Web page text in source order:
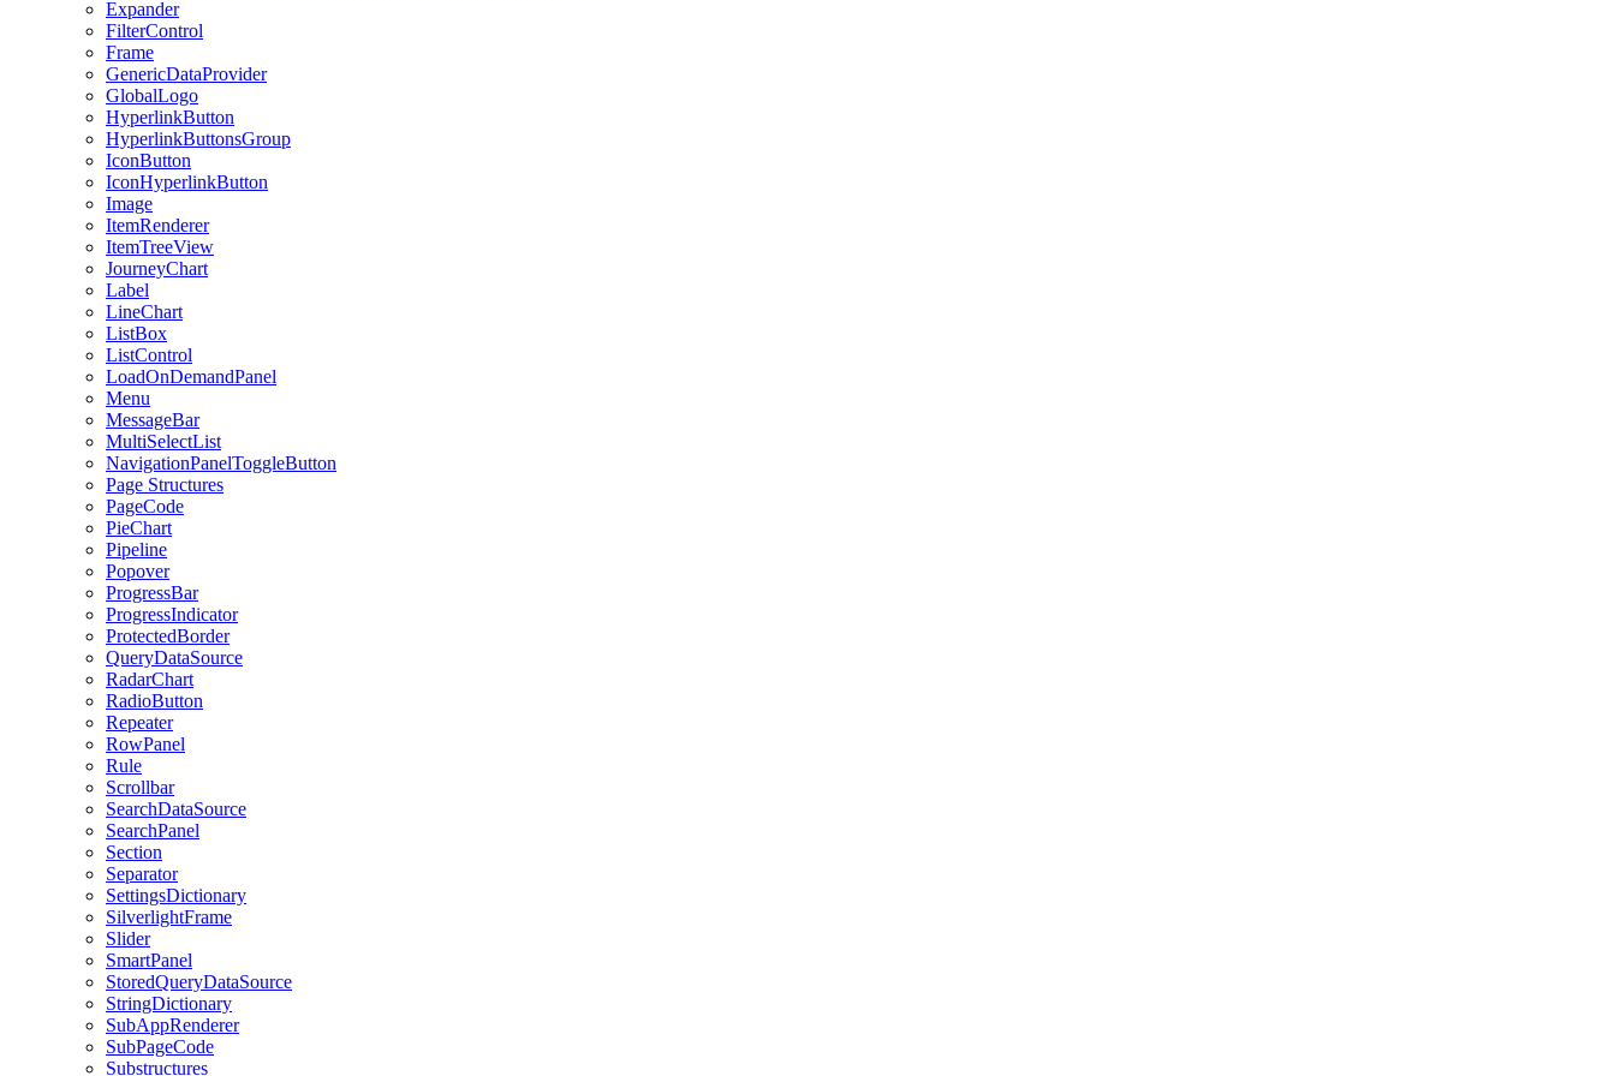
Expander
FilterControl
Frame
GenericDataProvider
GlobalLogo
HyperlinkButton
HyperlinkButtonsGroup
IconButton
IconHyperlinkButton
Image
ItemRenderer
ItemTreeView
JourneyChart
Label
LineChart
ListBox
ListControl
LoadOnDemandPanel
Menu
MessageBar
MultiSelectList
NavigationPanelToggleButton
Page Structures
PageCode
PieChart
Pipeline
Popover
ProgressBar
ProgressIndicator
ProtectedBorder
QueryDataSource
RadarChart
RadioButton
Repeater
RowPanel
Rule
Scrollbar
SearchDataSource
SearchPanel
Section
Separator
SettingsDictionary
SilverlightFrame
Slider
SmartPanel
StoredQueryDataSource
StringDictionary
SubAppRenderer
SubPageCode
Substructures